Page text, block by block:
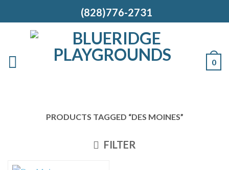
(828)776-2731
0
PRODUCTS TAGGED “DES MOINES”
FILTER